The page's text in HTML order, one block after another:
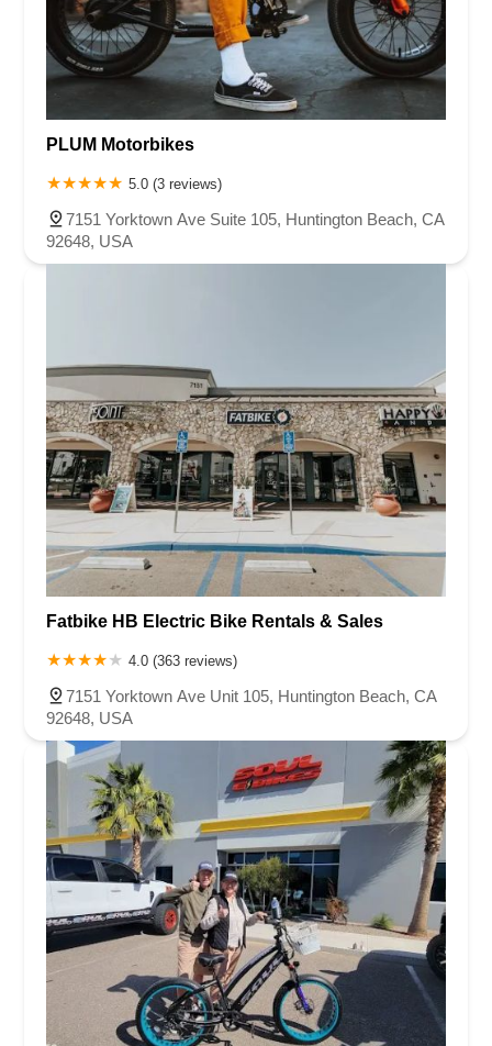
PLUM Motorbikes
5.0 (3 reviews)
7151 Yorktown Ave Suite 105, Huntington Beach, CA
92648, USA
Fatbike HB Electric Bike Rentals & Sales
4.0 (363 reviews)
7151 Yorktown Ave Unit 105, Huntington Beach, CA
92648, USA